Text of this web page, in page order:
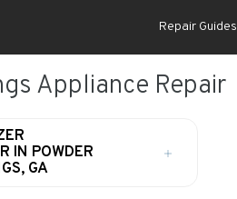
Repair Guides
Appliance Repair
IN POWDER
GA